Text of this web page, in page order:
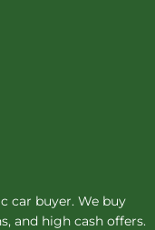
car buyer. We buy
and high cash offers.